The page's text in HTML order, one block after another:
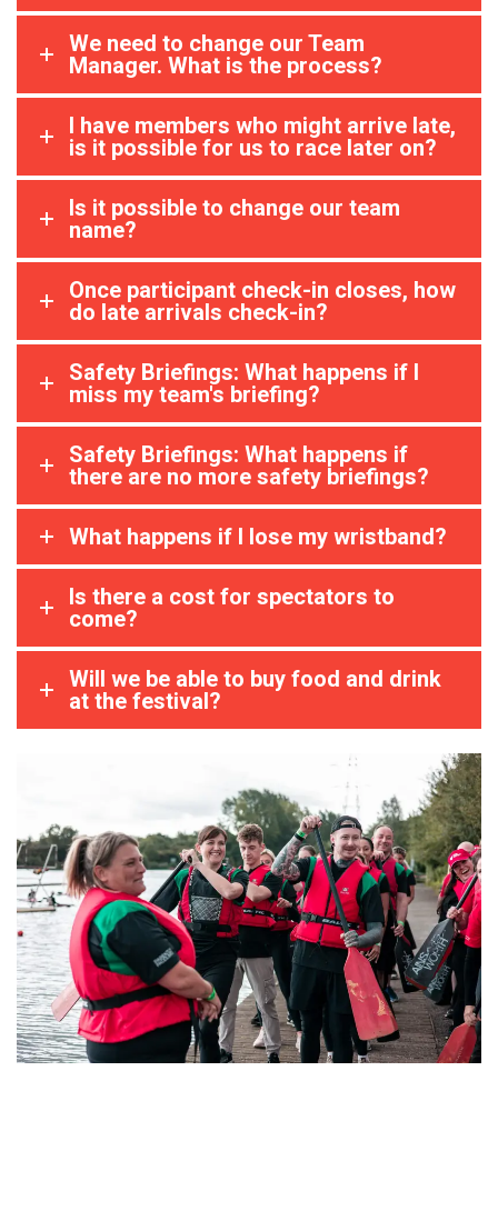
We need to change our Team
Manager. What is the process?
I have members who might arrive late,
is it possible for us to race later on?
Is it possible to change our team
name?
Once participant check-in closes, how
do late arrivals check-in?
Safety Briefings: What happens if I
miss my team's briefing?
Safety Briefings: What happens if
there are no more safety briefings?
What happens if I lose my wristband?
Is there a cost for spectators to
come?
Will we be able to buy food and drink
at the festival?